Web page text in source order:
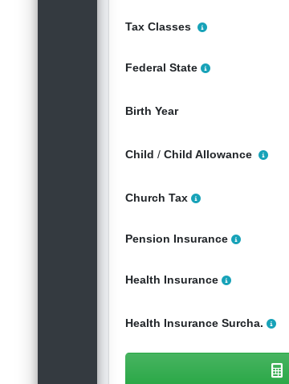
Tax Classes
Federal State
Birth Year
Child /Child Allowance
Church Tax
Pension Insurance
Health Insurance
Health Insurance Surcha.